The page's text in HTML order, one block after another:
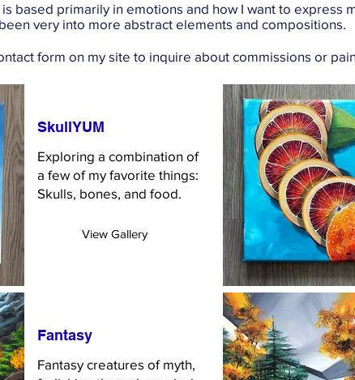
based primarily in emotions and how I want to express
very into more abstract elements and compositions.
form on my site to inquire about commissions or
SkullYUM
Exploring a combination of
a few of my favorite things:
Skulls, bones, and food.
View Gallery
Fantasy
Fantasy creatures of myth,